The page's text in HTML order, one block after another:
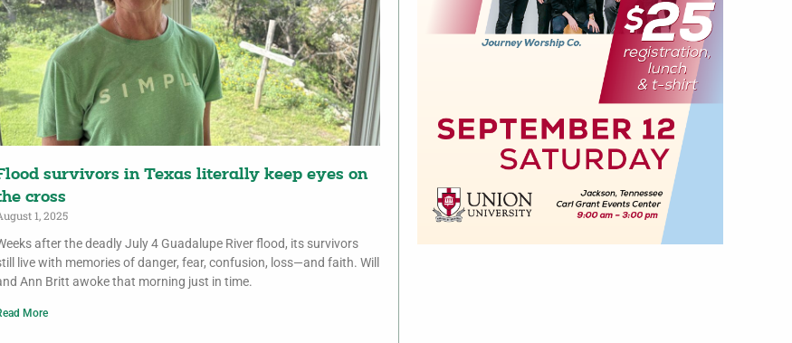
survivors in Texas literally keep eyes on
cross
1, 2025
after the deadly July 4 Guadalupe River flood, its survivors
live with memories of danger, fear, confusion, loss—and faith. Will
Ann Britt awoke that morning just in time.
More